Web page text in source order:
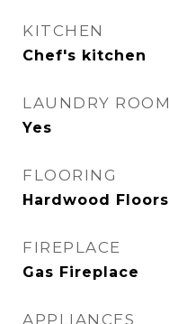
KITCHEN
Chef's kitchen
LAUNDRY ROOM
Yes
FLOORING
Hardwood Floors
FIREPLACE
Gas Fireplace
APPLIANCES